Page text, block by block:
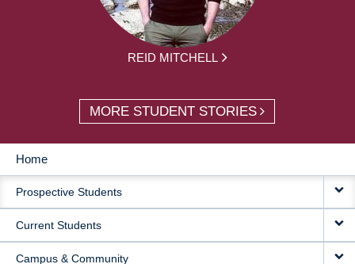
REID MITCHELL
MORE STUDENT STORIES
MAIN
NAVIGATION
Home
Prospective Students
Current Students
Campus & Community